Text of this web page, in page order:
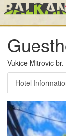
Vukice Mitrovic
Hotel